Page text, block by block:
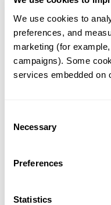
We use cookies to
preferences, and
marketing (for
campaigns). Some
services embedded on
Selection
Necessary
Preferences
Statistics
Communicate
genetics
Our medical genetics
questions.
Inquire now
For undiagnosed
Learn more